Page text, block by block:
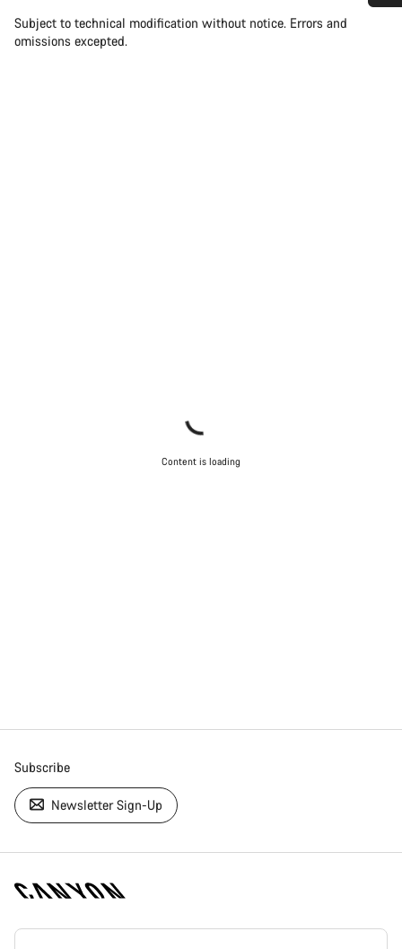
Subject to technical modification without notice. Errors and
omissions excepted.
Content is loading
Subscribe
Newsletter Sign-Up
[footer.linksList.title]
Do you need help?